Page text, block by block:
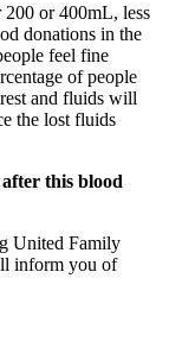
or 400mL, less
donations in the
feel fine
of people
and fluids will
the lost fluids
this blood
United Family
inform you of